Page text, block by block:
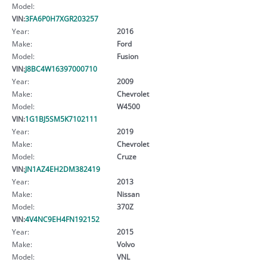
Model:
VIN:3FA6P0H7XGR203257
Year:
2016
Make:
Ford
Model:
Fusion
VIN:J8BC4W16397000710
Year:
2009
Make:
Chevrolet
Model:
W4500
VIN:1G1BJ5SM5K7102111
Year:
2019
Make:
Chevrolet
Model:
Cruze
VIN:JN1AZ4EH2DM382419
Year:
2013
Make:
Nissan
Model:
370Z
VIN:4V4NC9EH4FN192152
Year:
2015
Make:
Volvo
Model:
VNL